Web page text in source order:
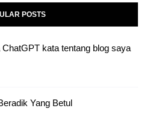
POSTS
ChatGPT kata tentang blog saya
Yang Betul